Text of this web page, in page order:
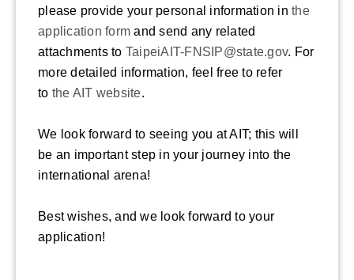
please provide your personal information in the
application form and send any related
attachments to TaipeiAIT-FNSIP@state.gov. For
more detailed information, feel free to refer
to the AIT website.
We look forward to seeing you at AIT; this will
be an important step in your journey into the
international arena!
Best wishes, and we look forward to your
application!